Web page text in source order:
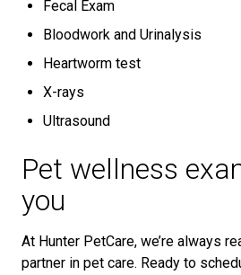
Fecal Exam
Bloodwork and Urinalysis
Heartworm test
X-rays
Ultrasound
Pet wellness
you
At Hunter PetCare, we’re always
partner in pet care. Ready to